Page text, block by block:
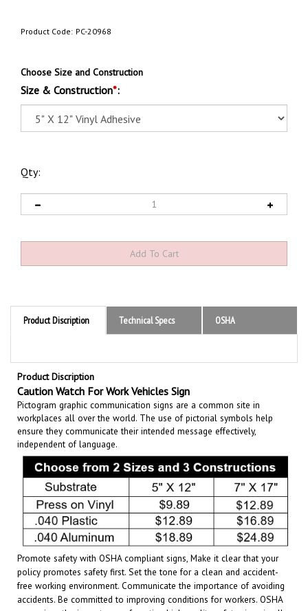
Product Code: PC-20968
Choose Size and Construction
Size & Construction*:
Qty:
Product Discription Technical Specs OSHA
Product Discription
Caution Watch For Work Vehicles Sign
Pictogram graphic communicationsigns are a common site in
workplaces all over the world. The use of pictorial symbols help
ensure they communicate their intended message effectively,
independent of language.
Promote safety with OSHA compliant signs, Make it clear that your
policy promotes safety first. Set the tone for a clean and accident-
free working environment. Communicate the importance of avoiding
accidents. Be committed to improving conditions for workers. OSHA
recognizes the importance of posting high quality safety signs in all